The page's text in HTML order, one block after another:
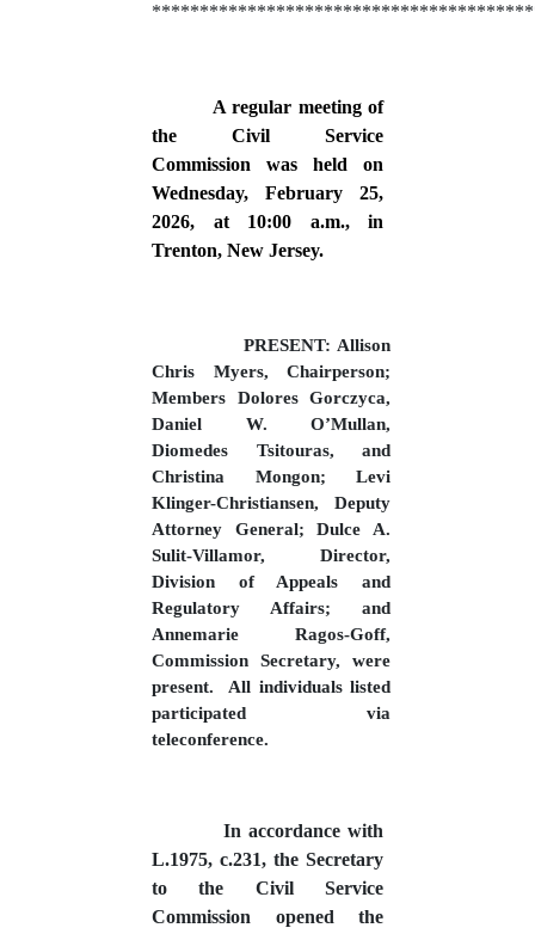
A regular meeting of
the Civil Service
Commission was held on
Wednesday, February 25,
2026, at 10:00 a.m., in
Trenton, New Jersey.
PRESENT: Allison
Chris Myers, Chairperson;
Members Dolores Gorczyca,
Daniel W. O’Mullan,
Diomedes Tsitouras, and
Christina Mongon; Levi
Klinger-Christiansen, Deputy
Attorney General; Dulce A.
Sulit-Villamor, Director,
Division of Appeals and
Regulatory Affairs; and
Annemarie Ragos-Goff,
Commission Secretary, were
present.
All individuals listed
participated via
teleconference.
In accordance with
L.1975, c.231, the Secretary
to the Civil Service
Commission opened the